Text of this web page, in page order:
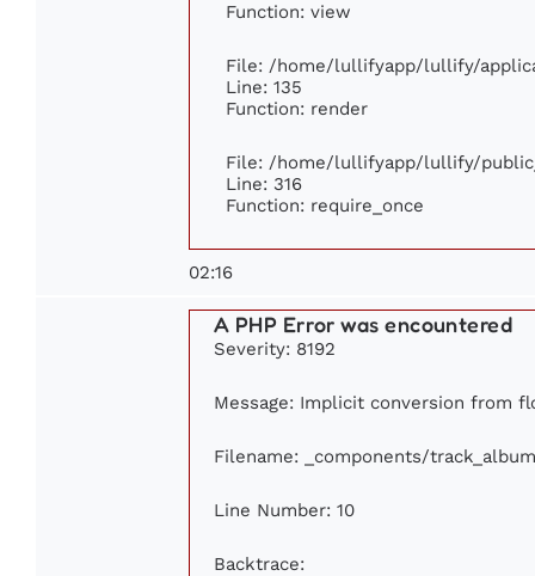
Function: view
File: /home/lullifyapp/lullify/
Line: 135
Function: render
File: /home/lullifyapp/lullify/
Line: 316
Function: require_once
02:16
A PHP Error was encountered
Severity: 8192
Message: Implicit conversion from
Filename: _components/
Line Number: 10
Backtrace: